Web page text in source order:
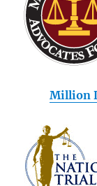
Million